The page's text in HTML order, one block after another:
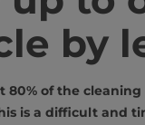
by
80% of the
is a difficult and